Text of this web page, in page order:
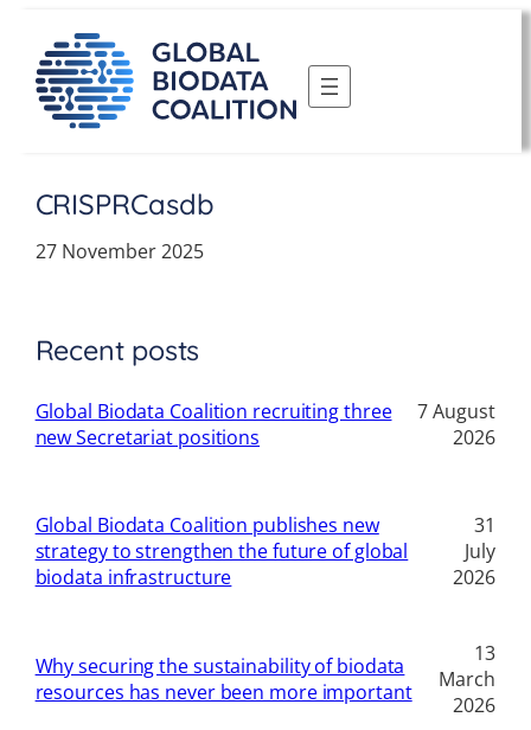
content
CRISPRCasdb
27 November 2025
Recent posts
Global Biodata Coalition recruiting three
new Secretariat positions
7 August
2026
Global Biodata Coalition publishes new
strategy to strengthen the future of global
biodata infrastructure
31
July
2026
Why securing the sustainability of biodata
resources has never been more important
13
March
2026